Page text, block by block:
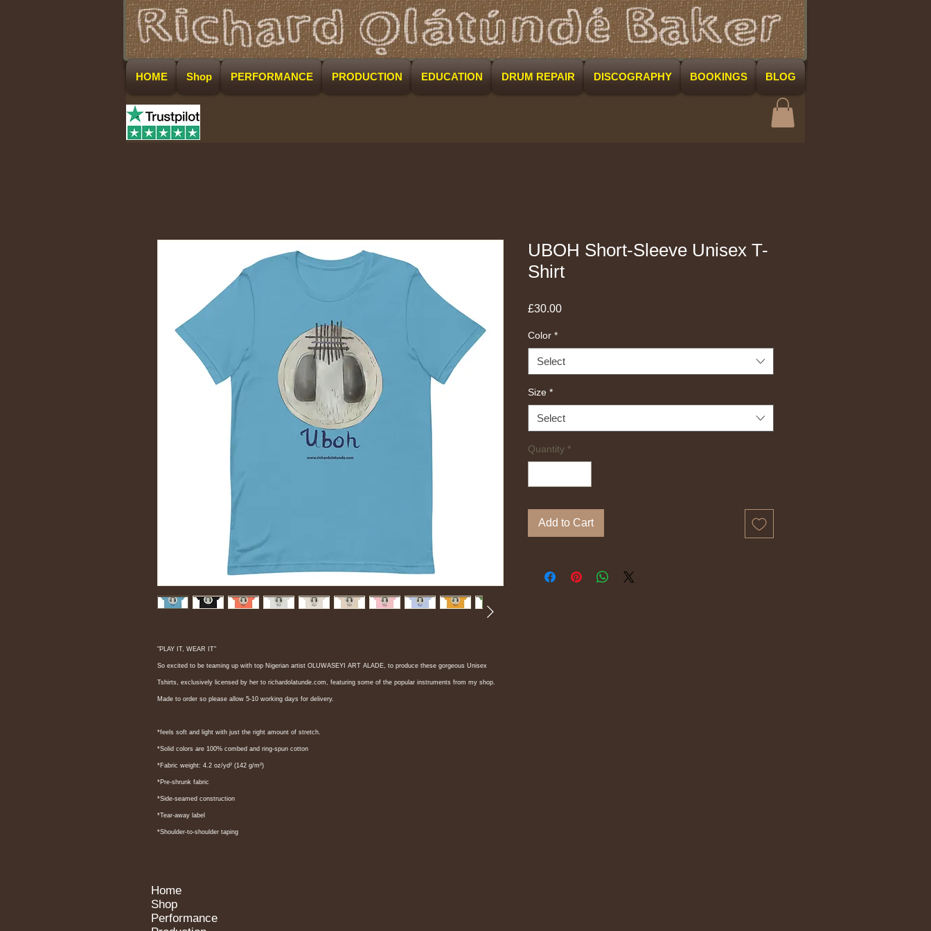
HOME Shop PERFORMANCE PRODUCTION EDUCATION DRUM REPAIR DISCOGRAPHY BOOKINGS BLOG
"PLAY IT, WEAR IT"
So excited to be teaming up with top Nigerian artist OLUWASEYI ART ALADE, to produce these gorgeous Unisex
Tshirts, exclusively licensed by her to richardolatunde.com, featuring some of the popular instruments from my shop.
Made to order so please allow 5-10 working days for delivery.
*feels soft and light with just the right amount of stretch.
*Solid colors are 100% combed and ring-spun cotton
*Fabric weight: 4.2 oz/yd² (142 g/m²)
*Pre-shrunk fabric
*Side-seamed construction
*Tear-away label
*Shoulder-to-shoulder taping
UBOH Short-Sleeve Unisex T-
Shirt
£30.00Price
Color *
Select
Size *
Select
Quantity *
Add to Cart
Home
Shop
Performance